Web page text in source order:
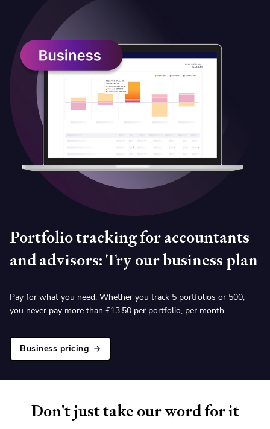
Portfolio tracking for accountants
and advisors: Try our business plan
Pay for what you need. Whether you track 5 portfolios or 500,
you never pay more than £13.50 per portfolio, per month.
Business pricing
Don't just take our word for it